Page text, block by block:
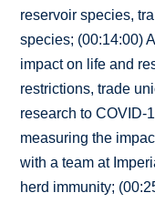
reservoir species,
species; (00:14:00)
impact on life and
restrictions, trade
research to COVID-
measuring the
with a team at
herd immunity;